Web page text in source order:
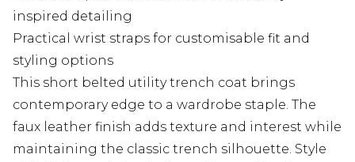
inspired detailing
Practical wrist straps for customisable fit and
styling options
This short belted utility trench coat brings
contemporary edge to a wardrobe staple. The
faux leather finish adds texture and interest while
maintaining the classic trench silhouette. Style